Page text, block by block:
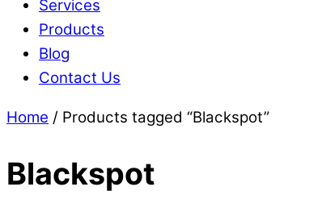
Services
Products
Blog
Contact Us
Home / Products tagged “Blackspot”
Blackspot